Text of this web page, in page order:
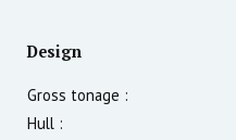
Design
Gross tonage :
Hull :